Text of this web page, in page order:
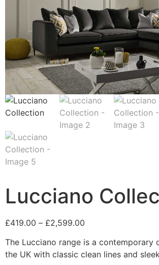
Lucciano
£419.00 – £2,599.00
£419.00
through
The Lucciano range is a contemporary
the UK with classic clean lines and